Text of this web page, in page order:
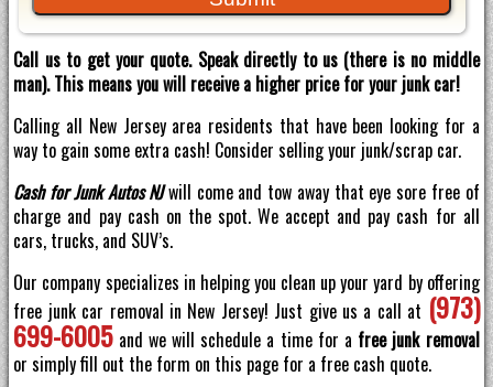
Call us to get your quote. Speak directly to us (there is no middle
man). This means you will receive a higher price for your junk car!
Calling all New Jersey area residents that have been looking for a
way to gain some extra cash! Consider selling your junk/scrap car.
Cash for Junk Autos NJwill come and tow away that eye sore free of
charge and pay cash on the spot. We accept and pay cash for all
cars, trucks, and SUV’s.
Our company specializes in helping you clean up your yard by offering
free junk car removal in New Jersey! Just give us a call at (973)
699-6005and we will schedule a time for a free junk removal
or simply fill out the form on this page for a free cash quote.